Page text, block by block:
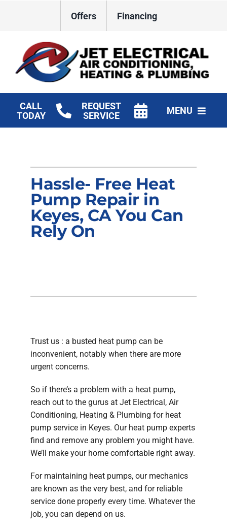
Offers Financing
CALL
TODAY
REQUEST
SERVICE
MENU
Electrical
Products
Company
Hassle- Free Heat
Pump Repair in
Keyes, CA You Can
Rely On
Trust us : a busted heat pump can be
inconvenient, notably when there are more
urgent concerns.
So if there’s a problem with a heat pump,
reach out to the gurus at Jet Electrical, Air
Conditioning, Heating & Plumbing for heat
pump service in Keyes. Our heat pump experts
find and remove any problem you might have.
We’ll make your home comfortable right away.
For maintaining heat pumps, our mechanics
are known as the very best, and for reliable
service done properly every time. Whatever the
job, you can depend on us.